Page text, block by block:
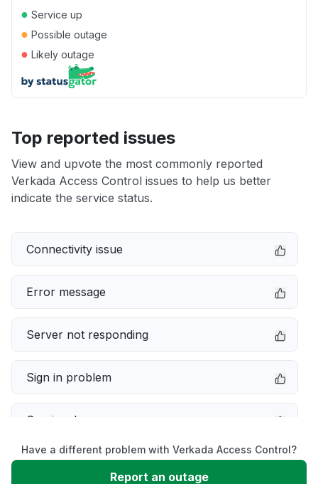
● Service up
● Possible outage
● Likely outage
Top reported issues
View and upvote the most commonly reported
Verkada Access Control issues to help us better
indicate the service status.
Connectivity issue
Error message
Server not responding
Sign in problem
Service down
Slow performance
Have a different problem with Verkada Access Control?
Report an outage